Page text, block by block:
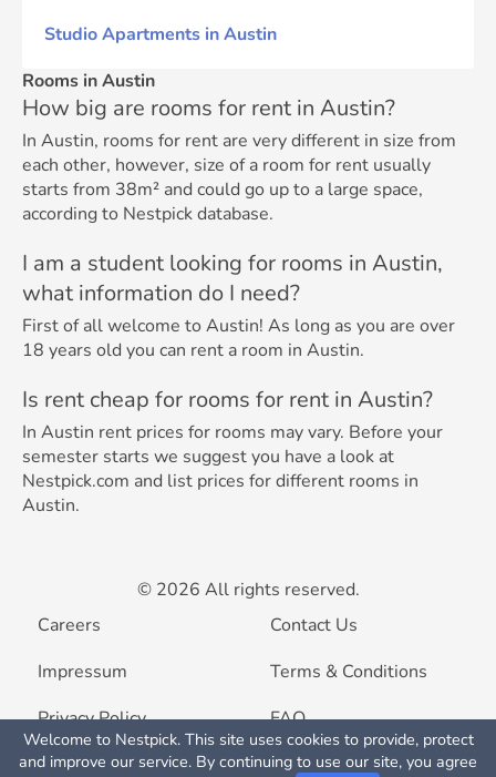
Map View
Studio Apartments in Austin
Rooms in Austin
How big are rooms for rent in Austin?
In Austin, rooms for rent are very different in size from
each other, however, size of a room for rent usually
starts from 38m² and could go up to a large space,
according to Nestpick database.
I am a student looking for rooms in Austin,
what information do I need?
First of all welcome to Austin! As long as you are over
18 years old you can rent a room in Austin.
Is rent cheap for rooms for rent in Austin?
In Austin rent prices for rooms may vary. Before your
semester starts we suggest you have a look at
Nestpick.com and list prices for different rooms in
Austin.
Welcome to Nestpick. This site uses cookies to provide, protect
and improve our service. By continuing to use our site, you agree
© 2026 All rights reserved.
Careers
Contact Us
Impressum
Terms & Conditions
Privacy Policy
FAQ
List your property